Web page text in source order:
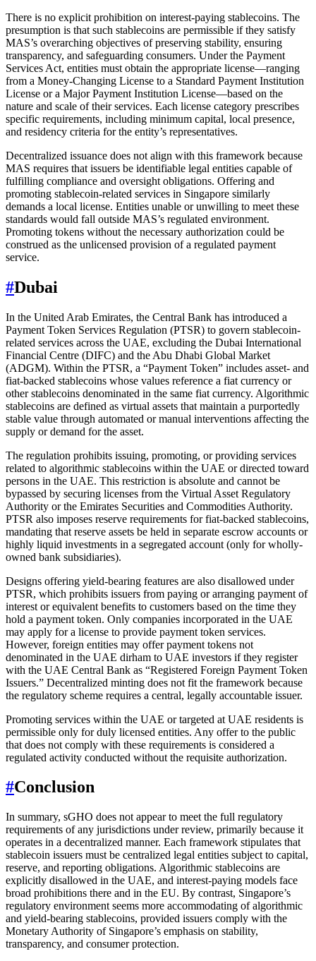
There is no explicit prohibition on interest-paying stablecoins. The
presumption is that such stablecoins are permissible if they satisfy
MAS’s overarching objectives of preserving stability, ensuring
transparency, and safeguarding consumers. Under the Payment
Services Act, entities must obtain the appropriate license—ranging
from a Money-Changing License to a Standard Payment Institution
License or a Major Payment Institution License—based on the
nature and scale of their services. Each license category prescribes
specific requirements, including minimum capital, local presence,
and residency criteria for the entity’s representatives.
Decentralized issuance does not align with this framework because
MAS requires that issuers be identifiable legal entities capable of
fulfilling compliance and oversight obligations. Offering and
promoting stablecoin-related services in Singapore similarly
demands a local license. Entities unable or unwilling to meet these
standards would fall outside MAS’s regulated environment.
Promoting tokens without the necessary authorization could be
construed as the unlicensed provision of a regulated payment
service.
#Dubai
In the United Arab Emirates, the Central Bank has introduced a
Payment Token Services Regulation (PTSR) to govern stablecoin-
related services across the UAE, excluding the Dubai International
Financial Centre (DIFC) and the Abu Dhabi Global Market
(ADGM). Within the PTSR, a “Payment Token” includes asset- and
fiat-backed stablecoins whose values reference a fiat currency or
other stablecoins denominated in the same fiat currency. Algorithmic
stablecoins are defined as virtual assets that maintain a purportedly
stable value through automated or manual interventions affecting the
supply or demand for the asset.
The regulation prohibits issuing, promoting, or providing services
related to algorithmic stablecoins within the UAE or directed toward
persons in the UAE. This restriction is absolute and cannot be
bypassed by securing licenses from the Virtual Asset Regulatory
Authority or the Emirates Securities and Commodities Authority.
PTSR also imposes reserve requirements for fiat-backed stablecoins,
mandating that reserve assets be held in separate escrow accounts or
highly liquid investments in a segregated account (only for wholly-
owned bank subsidiaries).
Designs offering yield-bearing features are also disallowed under
PTSR, which prohibits issuers from paying or arranging payment of
interest or equivalent benefits to customers based on the time they
hold a payment token. Only companies incorporated in the UAE
may apply for a license to provide payment token services.
However, foreign entities may offer payment tokens not
denominated in the UAE dirham to UAE investors if they register
with the UAE Central Bank as “Registered Foreign Payment Token
Issuers.” Decentralized minting does not fit the framework because
the regulatory scheme requires a central, legally accountable issuer.
Promoting services within the UAE or targeted at UAE residents is
permissible only for duly licensed entities. Any offer to the public
that does not comply with these requirements is considered a
regulated activity conducted without the requisite authorization.
#Conclusion
In summary, sGHO does not appear to meet the full regulatory
requirements of any jurisdictions under review, primarily because it
operates in a decentralized manner. Each framework stipulates that
stablecoin issuers must be centralized legal entities subject to capital,
reserve, and reporting obligations. Algorithmic stablecoins are
explicitly disallowed in the UAE, and interest-paying models face
broad prohibitions there and in the EU. By contrast, Singapore’s
regulatory environment seems more accommodating of algorithmic
and yield-bearing stablecoins, provided issuers comply with the
Monetary Authority of Singapore’s emphasis on stability,
transparency, and consumer protection.